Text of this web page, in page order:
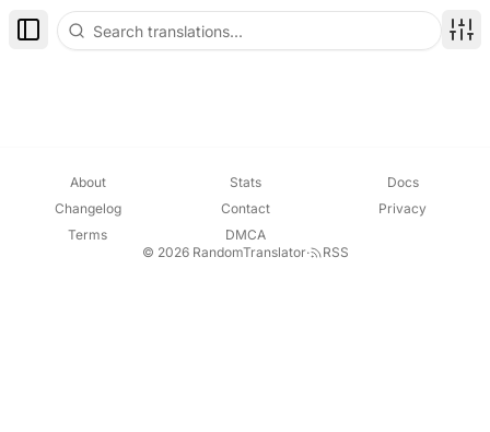
Toggle Sidebar
About Stats
Docs
Changelog
Contact
Privacy
Terms
DMCA
© 2026 RandomTranslator· RSS